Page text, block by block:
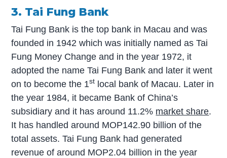
3. Tai Fung Bank
Tai Fung Bank is the top bank in Macau and was
founded in 1942 which was initially named as Tai
Fung Money Change and in the year 1972, it
adopted the name Tai Fung Bank and later it went
on to become the 1st local bank of Macau. Later in
the year 1984, it became Bank of China’s
subsidiary and it has around 11.2% market share.
It has handled around MOP142.90 billion of the
total assets. Tai Fung Bank had generated
revenue of around MOP2.04 billion in the year